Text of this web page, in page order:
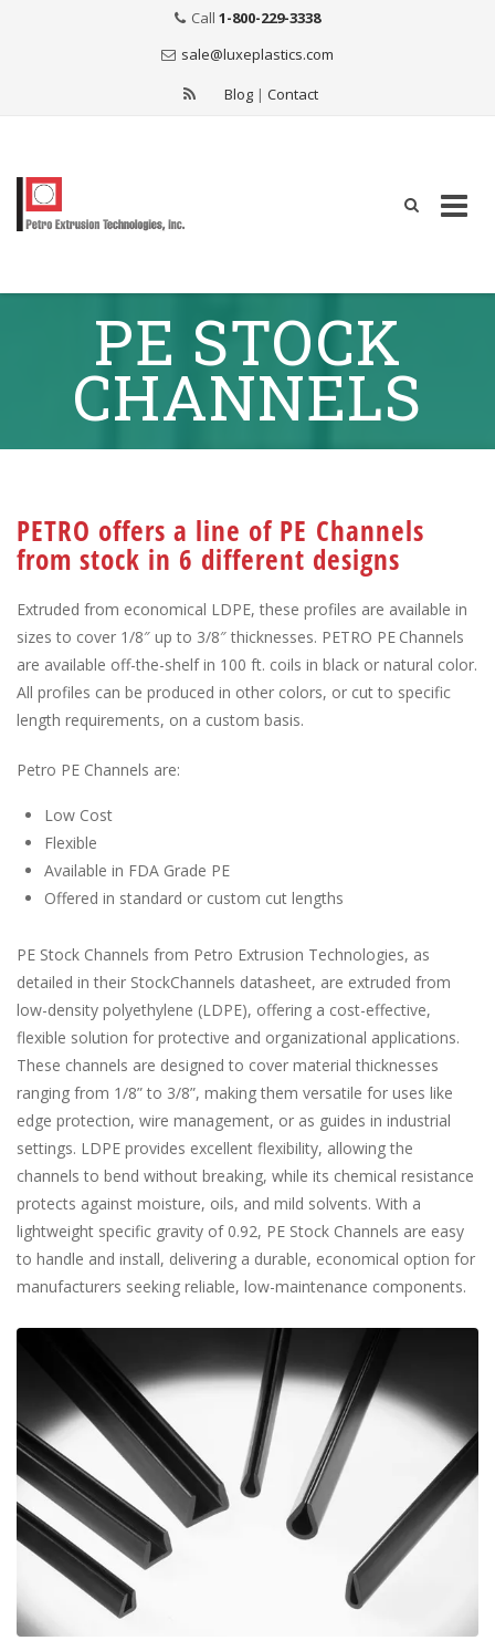
Call 1-800-229-3338
sale@luxeplastics.com
Blog| Contact
PE STOCK
CHANNELS
PETRO offers a line of PE Channels
from stock in 6 different designs
Extruded from economical LDPE, these profiles are available in
sizes to cover 1/8″ up to 3/8″ thicknesses. PETRO PE Channels
are available off-the-shelf in 100 ft. coils in black or natural color.
All profiles can be produced in other colors, or cut to specific
length requirements, on a custom basis.
Petro PE Channels are:
Low Cost
Flexible
Available in FDA Grade PE
Offered in standard or custom cut lengths
PE Stock Channels from Petro Extrusion Technologies, as
detailed in their StockChannels datasheet, are extruded from
low-density polyethylene (LDPE), offering a cost-effective,
flexible solution for protective and organizational applications.
These channels are designed to cover material thicknesses
ranging from 1/8” to 3/8”, making them versatile for uses like
edge protection, wire management, or as guides in industrial
settings. LDPE provides excellent flexibility, allowing the
channels to bend without breaking, while its chemical resistance
protects against moisture, oils, and mild solvents. With a
lightweight specific gravity of 0.92, PE Stock Channels are easy
to handle and install, delivering a durable, economical option for
manufacturers seeking reliable, low-maintenance components.